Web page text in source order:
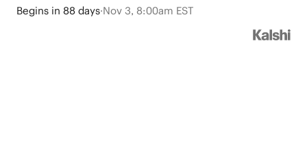
Begins in 88 days·Nov 3, 8:00am EST